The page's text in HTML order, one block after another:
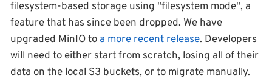
filesystem-based storage using "filesystem mode", a
feature that has since been dropped. We have
upgraded MinIO to a more recent release. Developers
will need to either start from scratch, losing all of their
data on the local S3 buckets, or to migrate manually.